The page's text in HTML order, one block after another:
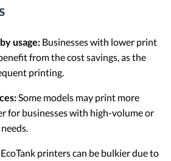
usage: Businesses with lower print
from the cost savings, as the
printing.
Some models may print more
for businesses with high-volume or
EcoTank printers can be bulkier due to